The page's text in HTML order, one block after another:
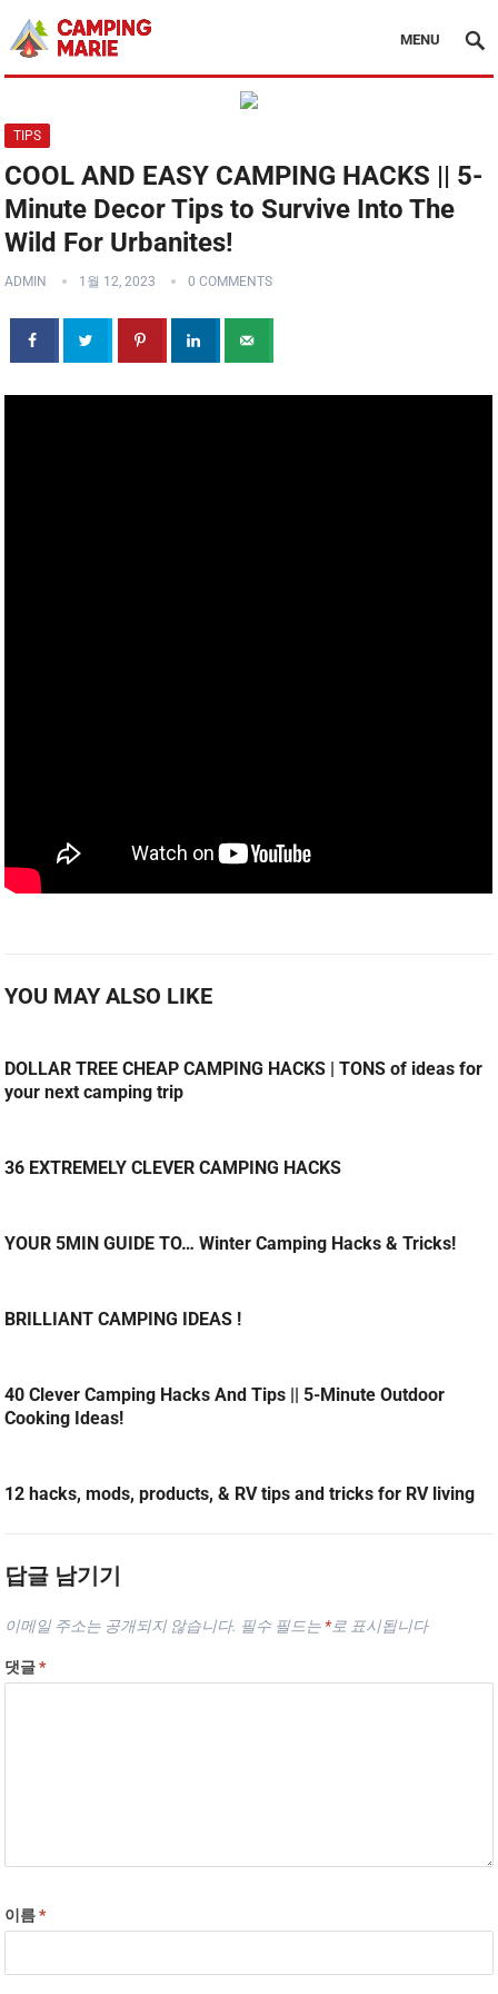
MENU
TIPS
COOL AND EASY CAMPING HACKS || 5-
Minute Decor Tips to Survive Into The
Wild For Urbanites!
ADMIN 1월 12, 2023 0 COMMENTS
YOU MAY ALSO LIKE
DOLLAR TREE CHEAP CAMPING HACKS | TONS of ideas for
your next camping trip
36 EXTREMELY CLEVER CAMPING HACKS
YOUR 5MIN GUIDE TO… Winter Camping Hacks & Tricks!
BRILLIANT CAMPING IDEAS !
40 Clever Camping Hacks And Tips || 5-Minute Outdoor
Cooking Ideas!
12 hacks, mods, products, & RV tips and tricks for RV living
답글 남기기
이메일 주소는 공개되지 않습니다. 필수 필드는 *로 표시됩니다
댓글*
이름*